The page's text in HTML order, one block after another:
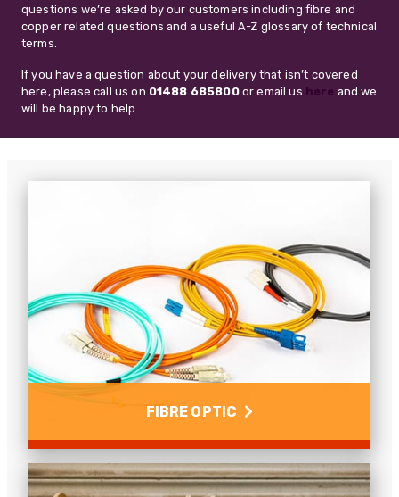
questions we’re asked by our customers including fibre and
copper related questions and a useful A-Z glossary of technical
terms.
If you have a question about your delivery that isn’t covered
here, please call us on 01488 685800or email us here and we
will be happy to help.
FIBRE OPTIC